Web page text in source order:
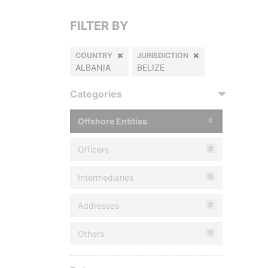
FILTER BY
COUNTRY
ALBANIA
JURISDICTION
BELIZE
Categories
Offshore Entities 0
Officers 0
Intermediaries 0
Addresses 0
Others 0